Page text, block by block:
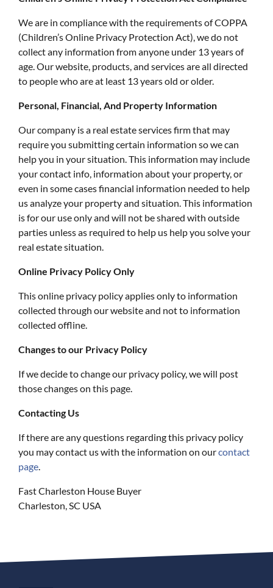
We are in compliance with the requirements of COPPA
(Children’s Online Privacy Protection Act), we do not
collect any information from anyone under 13 years of
age. Our website, products, and services are all directed
to people who are at least 13 years old or older.
Personal, Financial, And Property Information
Our company is a real estate services firm that may
require you submitting certain information so we can
help you in your situation. This information may include
your contact info, information about your property, or
even in some cases financial information needed to help
us analyze your property and situation. This information
is for our use only and will not be shared with outside
parties unless as required to help us help you solve your
real estate situation.
Online Privacy Policy Only
This online privacy policy applies only to information
collected through our website and not to information
collected offline.
Changes to our Privacy Policy
If we decide to change our privacy policy, we will post
those changes on this page.
Contacting Us
If there are any questions regarding this privacy policy
you may contact us with the information on ourcontact
page
Fast Charleston House Buyer
Charleston, SC USA